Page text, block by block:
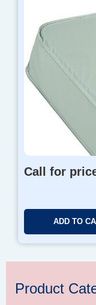
Call for
ADD TO
Product